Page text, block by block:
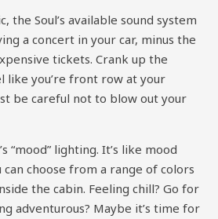
the Soul’s available sound system
a concert in your car, minus the
tickets. Crank up the
like you’re front row at your
be careful not to blow out your
“mood” lighting. It’s like mood
can choose from a range of colors
the cabin. Feeling chill? Go for
adventurous? Maybe it’s time for